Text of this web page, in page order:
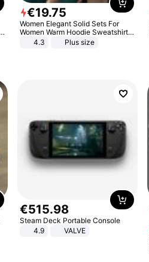
€19.75
Women Elegant Solid Sets For
Women Warm Hoodie Sweatshirts
And Long Pant Fashion Two Piece
4.3 Plus size
€515.98
Steam Deck Portable Console
4.9
VALVE